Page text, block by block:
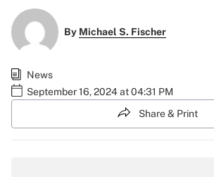
By Michael S. Fischer
News
September 16, 2024 at 04:31 PM
Share & Print